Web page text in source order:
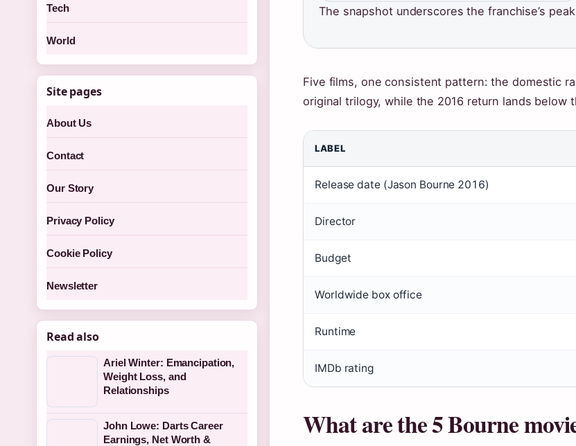
The snapshot underscores the franchise’s
Five films, one consistent pattern: the domestic
original trilogy, while the 2016 return lands below
LABEL
Release date (Jason Bourne 2016)
Director
Budget
Worldwide box office
Runtime
IMDb rating
What are the 5 Bourne
Tech
World
Site pages
About Us
Contact
Our Story
Privacy Policy
Cookie Policy
Newsletter
Read also
Ariel Winter: Emancipation,
Weight Loss, and
Relationships
John Lowe: Darts Career
Earnings, Net Worth &